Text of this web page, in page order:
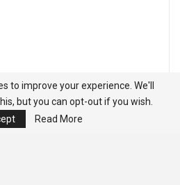
to improve your experience. We'll
but you can opt-out if you wish.
Read More